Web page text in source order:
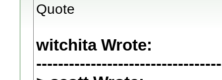
Quote
witchita Wrote: